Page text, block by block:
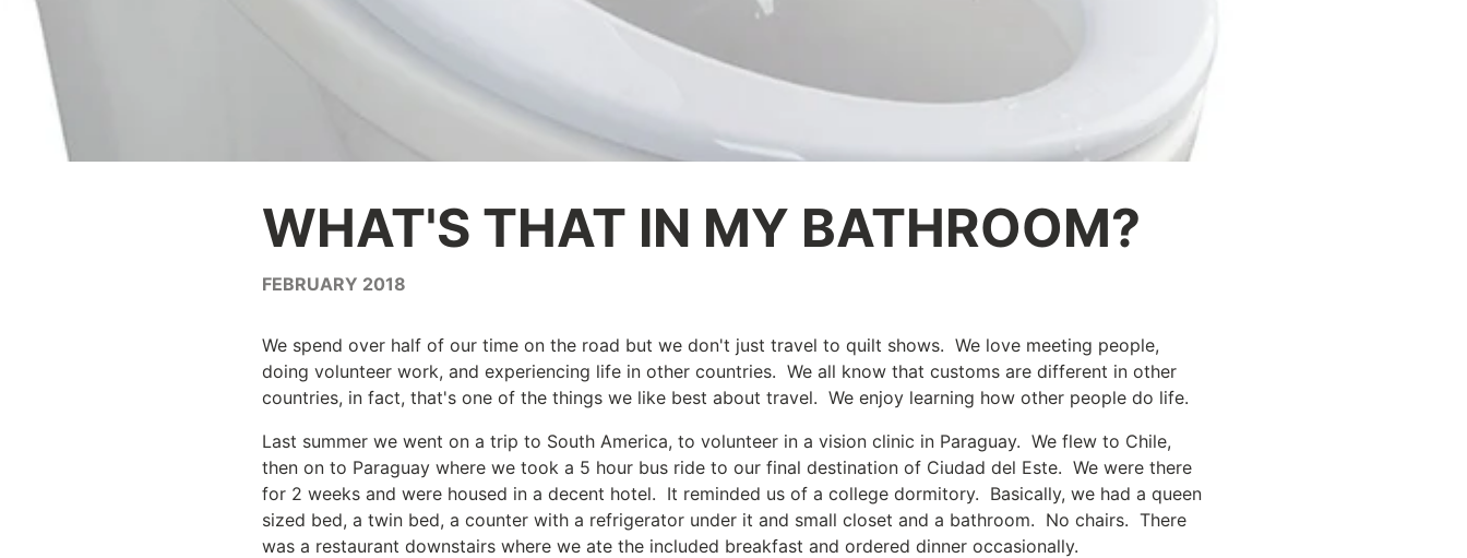
WHAT'S THAT IN MY BATHROOM?
FEBRUARY 2018
We spend over half of our time on the road but we don't just travel to quilt shows. We love meeting people,
doing volunteer work, and experiencing life in other countries. We all know that customs are different in other
countries, in fact, that's one of the things we like best about travel. We enjoy learning how other people do life.
Last summer we went on a trip to South America, to volunteer in a vision clinic in Paraguay. We flew to Chile,
then on to Paraguay where we took a 5 hour bus ride to our final destination of Ciudad del Este. We were there
for 2 weeks and were housed in a decent hotel. It reminded us of a college dormitory. Basically, we had a queen
sized bed, a twin bed, a counter with a refrigerator under it and small closet and a bathroom. No chairs. There
was a restaurant downstairs where we ate the included breakfast and ordered dinner occasionally.